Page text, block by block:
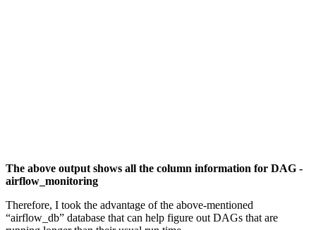
The above output shows all the column information for DAG -
airflow_monitoring
Therefore, I took the advantage of the above-mentioned
“airflow_db” database that can help figure out DAGs that are